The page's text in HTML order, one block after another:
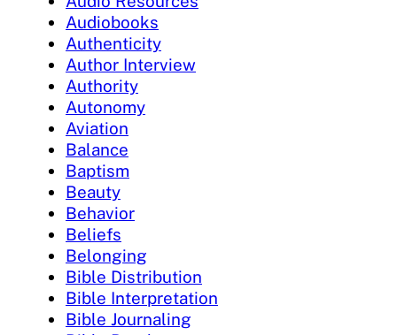
Audiobooks
Authenticity
Author Interview
Authority
Autonomy
Aviation
Balance
Baptism
Beauty
Behavior
Beliefs
Belonging
Bible Distribution
Bible Interpretation
Bible Journaling